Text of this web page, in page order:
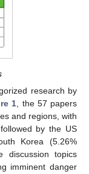
research by
1 , the 57 papers
and regions, with
by the US
Korea (5.26%
discussion topics
imminent danger